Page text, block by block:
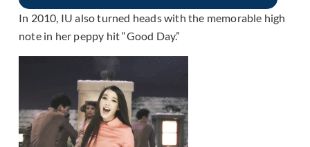
In 2010, IU also turned heads with the memorable high
note in her peppy hit “Good Day.”